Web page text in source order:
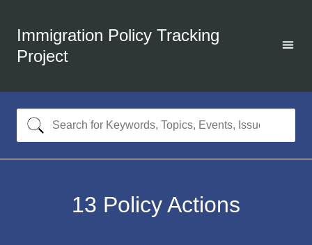
Immigration Policy Tracking
Project
13 Policy Actions